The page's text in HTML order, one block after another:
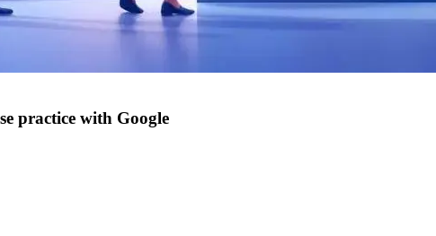
practice with Google